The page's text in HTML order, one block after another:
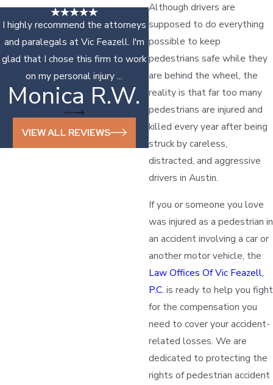
Although drivers are
supposed to do everything
possible to keep
pedestrians safe while they
are behind the wheel, the
reality is that far too many
pedestrians are injured and
killed every year after being
struck by careless,
distracted, and aggressive
drivers in Austin.
If you or someone you love
was injured as a pedestrian in
an accident involving a car or
another motor vehicle, the
Law Offices Of Vic Feazell,
P.C. is ready to help you fight
for the compensation you
need to cover your accident-
related losses. We are
dedicated to protecting the
rights of pedestrian accident
I highly recommend the attorneys
and paralegals at Vic Feazell. I'm
glad that I chose this firm to work
on my personal injury ...
Monica R.W. Sonya D.
VIEW ALL REVIEWS